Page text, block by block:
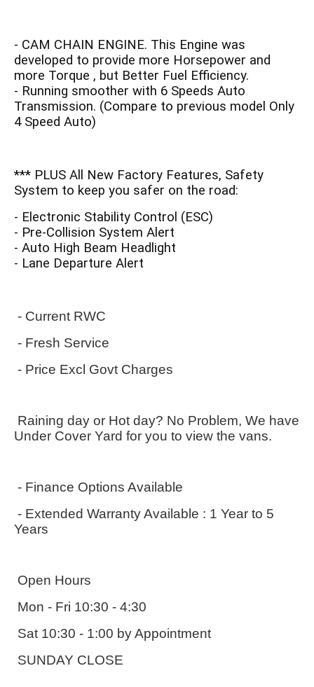
- CAM CHAIN ENGINE. This Engine was
developed to provide more Horsepower and
more Torque , but Better Fuel Efficiency.
- Running smoother with 6 Speeds Auto
Transmission. (Compare to previous model Only
4 Speed Auto)
*** PLUS All New Factory Features, Safety
System to keep you safer on the road:
- Electronic Stability Control (ESC)
- Pre-Collision System Alert
- Auto High Beam Headlight
- Lane Departure Alert
- Current RWC
- Fresh Service
- Price Excl Govt Charges
Under Cover Yard for you to view the vans.
- Finance Options Available
Years
Open Hours
Mon - Fri 10:30 - 4:30
Sat 10:30 - 1:00 by Appointment
SUNDAY CLOSE